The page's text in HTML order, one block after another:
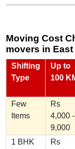
Moving Cost
movers in East
Shifting
Type
Up to
100
Few
Items
Rs
4,000 -
9,000
1 BHK
Rs